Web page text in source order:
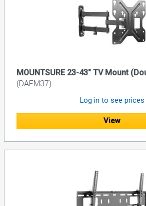
MOUNTSURE 23-43" TV Mount
(DAFM37)
Log in to see prices
View